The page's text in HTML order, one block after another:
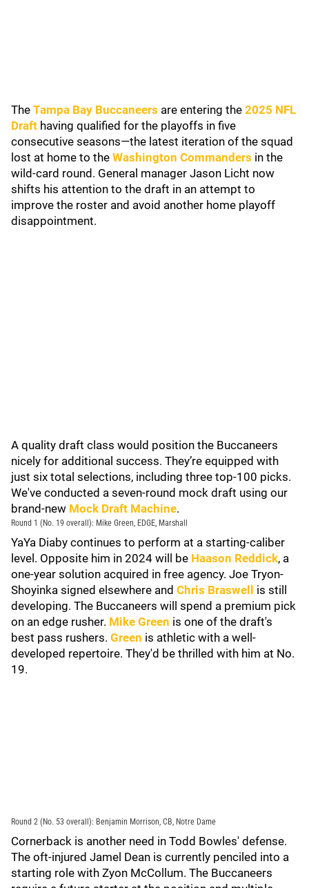
The Tampa Bay Buccaneers are entering the 2025 NFL
Draft having qualified for the playoffs in five
consecutive seasons—the latest iteration of the squad
lost at home to the Washington Commanders in the
wild-card round. General manager Jason Licht now
shifts his attention to the draft in an attempt to
improve the roster and avoid another home playoff
disappointment.
A quality draft class would position the Buccaneers
nicely for additional success. They’re equipped with
just six total selections, including three top-100 picks.
We've conducted a seven-round mock draft using our
brand-new Mock Draft Machine.
Round 1 (No. 19 overall): Mike Green, EDGE, Marshall
YaYa Diaby continues to perform at a starting-caliber
level. Opposite him in 2024 will be Haason Reddick, a
one-year solution acquired in free agency. Joe Tryon-
Shoyinka signed elsewhere and Chris Braswell
is still
developing. The Buccaneers will spend a premium pick
on an edge rusher. Mike Green is one of the draft's
best pass rushers. Green is athletic with a well-
developed repertoire. They'd be thrilled with him at No.
19.
Round 2 (No. 53 overall): Benjamin Morrison, CB, Notre Dame
Cornerback is another need in Todd Bowles' defense.
The oft-injured Jamel Dean is currently penciled into a
starting role with Zyon McCollum. The Buccaneers